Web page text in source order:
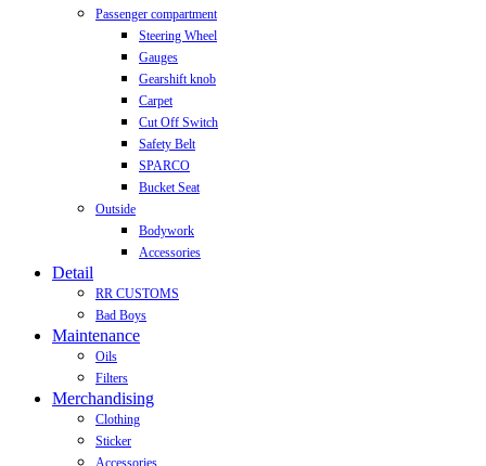
Passenger compartment
Steering Wheel
Gauges
Gearshift knob
Carpet
Cut Off Switch
Safety Belt
SPARCO
Bucket Seat
Outside
Bodywork
Accessories
Detail
RR CUSTOMS
Bad Boys
Maintenance
Oils
Filters
Merchandising
Clothing
Sticker
Accessories